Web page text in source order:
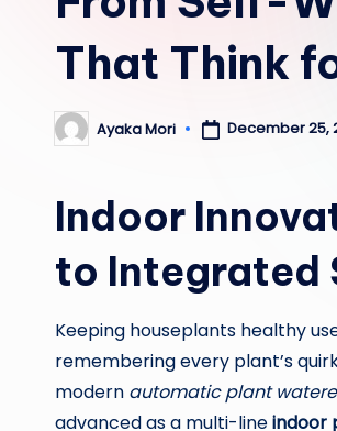
That Think
Posted
by
Ayaka Mori December 25,
Indoor
to Integrated
Keeping houseplants healthy
remembering every plant’s
modern automatic plant
advanced as a multi-lineindoor